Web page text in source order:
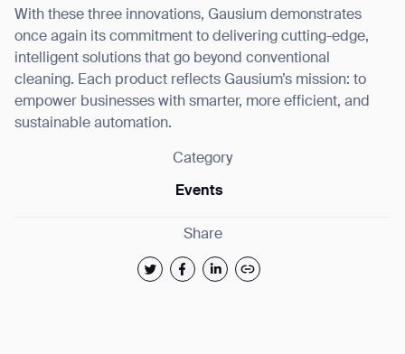
With these three innovations, Gausium demonstrates
once again its commitment to delivering cutting-edge,
intelligent solutions that go beyond conventional
cleaning. Each product reflects Gausium’s mission: to
empower businesses with smarter, more efficient, and
sustainable automation.
Category
Events
Share